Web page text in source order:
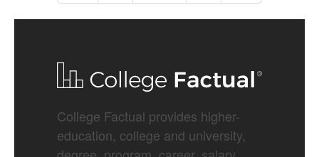
College Factual provides higher-
education, college and university,